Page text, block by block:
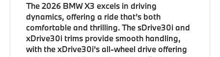
The 2026 BMW X3 excels in driving
dynamics, offering a ride that’s both
comfortable and thrilling. The sDrive30i and
xDrive30i trims provide smooth handling,
with the xDrive30i’s all-wheel drive offering